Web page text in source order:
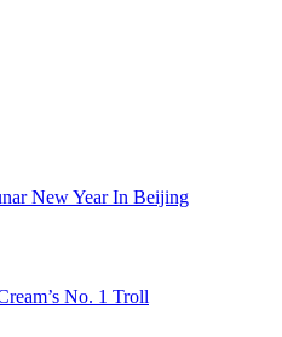
New Year In Beijing
No. 1 Troll